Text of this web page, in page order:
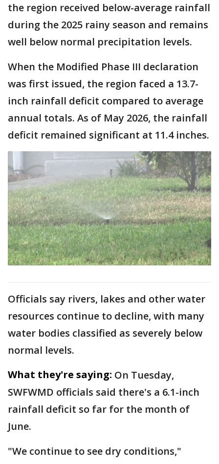
the region received below-average rainfall
during the 2025 rainy season and remains
well below normal precipitation levels.
When the Modified Phase III declaration
was first issued, the region faced a 13.7-
inch rainfall deficit compared to average
annual totals. As of May 2026, the rainfall
deficit remained significant at 11.4 inches.
Officials say rivers, lakes and other water
resources continue to decline, with many
water bodies classified as severely below
normal levels.
What they're saying: On Tuesday,
SWFWMD officials said there's a 6.1-inch
rainfall deficit so far for the month of
June.
"We continue to see dry conditions,"